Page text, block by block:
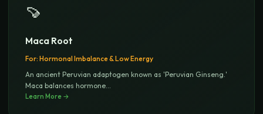
🍠
Maca Root
For: Hormonal Imbalance & Low Energy
An ancient Peruvian adaptogen known as 'Peruvian Ginseng.'
Maca balances hormone
Learn More →